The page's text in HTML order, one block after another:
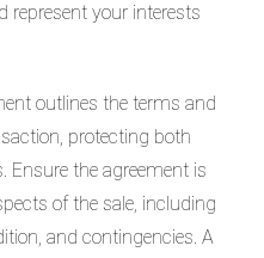
represent your interests
outlines the terms and
protecting both
Ensure the agreement is
of the sale, including
and contingencies. A